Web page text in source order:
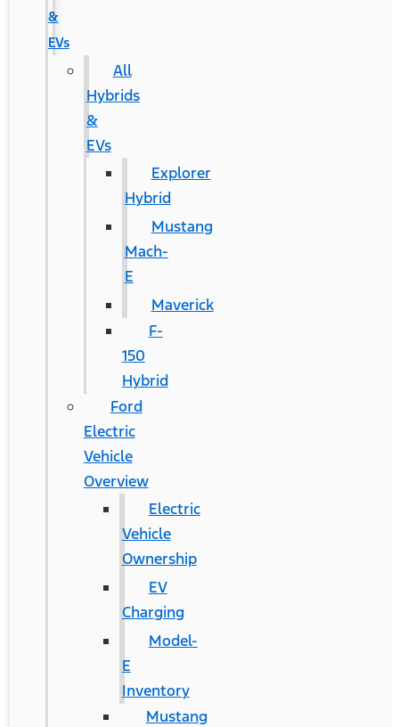
&
EVs
All
Hybrids
&
EVs
Explorer
Hybrid
Mustang
Mach-
E
Maverick
F-
150
Hybrid
Ford
Electric
Vehicle
Overview
Electric
Vehicle
Ownership
EV
Charging
Model-
E
Inventory
Mustang